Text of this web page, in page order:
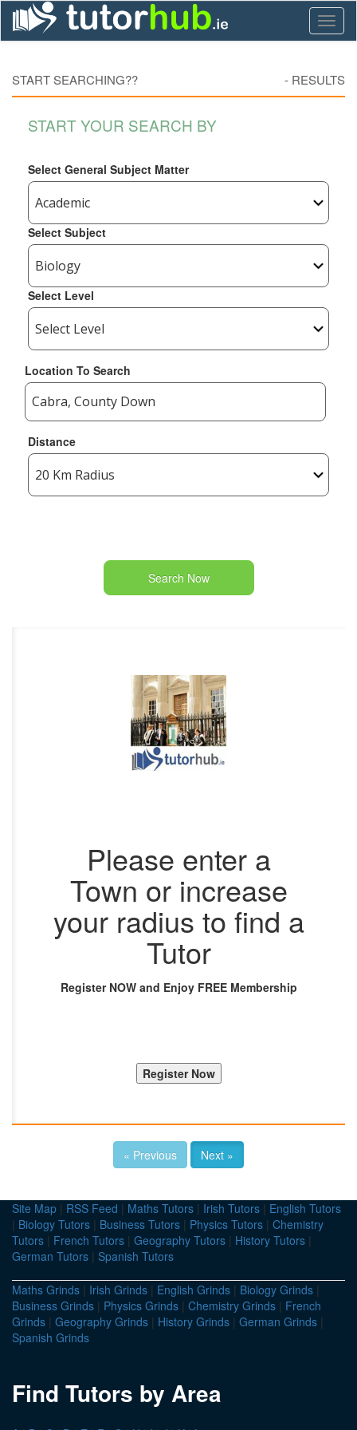
START SEARCHING?? - RESULTS
START YOUR SEARCH BY
Select General Subject Matter
Select Subject
Select Level
Location To Search
Distance
Search Now
Please enter a
Town or increase
your radius to find a
Tutor
Register NOW and Enjoy FREE Membership
« Previous Next »
Site Map | RSS Feed | Maths Tutors | Irish Tutors | English Tutors
| Biology Tutors | Business Tutors | Physics Tutors | Chemistry
Tutors | French Tutors | Geography Tutors | History Tutors |
German Tutors | Spanish Tutors
Maths Grinds | Irish Grinds | English Grinds | Biology Grinds |
Business Grinds | Physics Grinds | Chemistry Grinds | French
Grinds | Geography Grinds | History Grinds | German Grinds |
Spanish Grinds
Find Tutors by Area